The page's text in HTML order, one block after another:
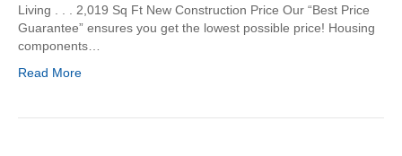
Living . . . 2,019 Sq Ft New Construction Price Our “Best Price
Guarantee” ensures you get the lowest possible price! Housing
components…
Read More